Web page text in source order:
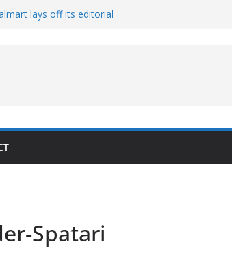
lays off its editorial
Spatari